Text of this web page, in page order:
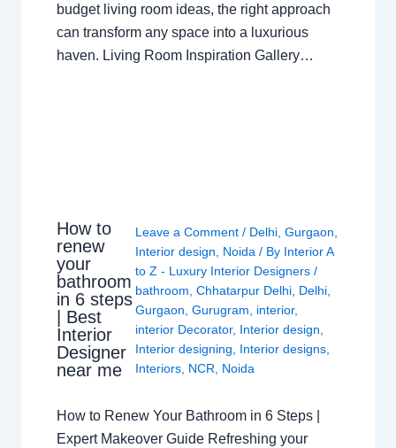
budget living room ideas, the right approach
can transform any space into a luxurious
haven. Living Room Inspiration Gallery…
How to
renew
your
bathroom
in 6 steps
| Best
Interior
Designer
near me
Leave a Comment / Delhi, Gurgaon,
Interior design, Noida/ By Interior A
to Z - Luxury Interior Designers /
bathroom, Chhatarpur Delhi, Delhi,
Gurgaon, Gurugram, interior,
interior Decorator, Interior design,
Interior designing, Interior designs,
Interiors, NCR, Noida
How to Renew Your Bathroom in 6 Steps |
Expert Makeover Guide Refreshing your